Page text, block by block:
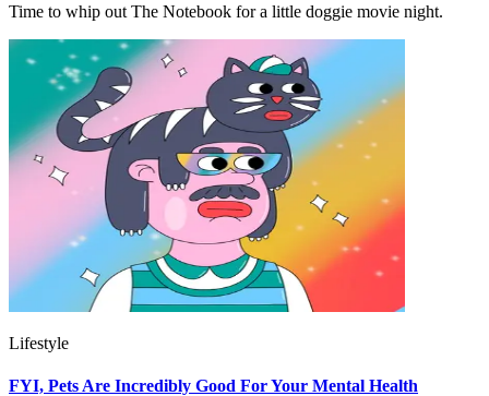
Time to whip out The Notebook for a little doggie movie night.
Lifestyle
FYI, Pets Are Incredibly Good For Your Mental Health